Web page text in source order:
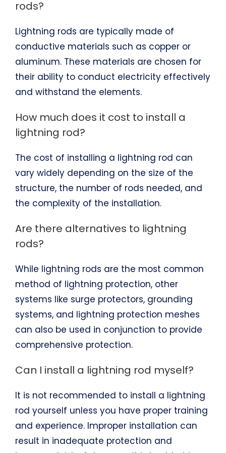
rods?
Lightning rods are typically made of
conductive materials such as copper or
aluminum. These materials are chosen for
their ability to conduct electricity effectively
and withstand the elements.
How much does it cost to install a
lightning rod?
The cost of installing a lightning rod can
vary widely depending on the size of the
structure, the number of rods needed, and
the complexity of the installation.
Are there alternatives to lightning
rods?
While lightning rods are the most common
method of lightning protection, other
systems like surge protectors, grounding
systems, and lightning protection meshes
can also be used in conjunction to provide
comprehensive protection.
Can I install a lightning rod myself?
It is not recommended to install a lightning
rod yourself unless you have proper training
and experience. Improper installation can
result in inadequate protection and